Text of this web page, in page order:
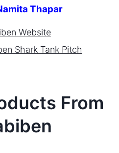
Thapar
Website
Shark Tank Pitch
From